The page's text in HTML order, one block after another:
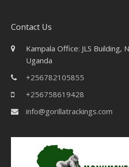
Contact Us
Kampala Office: JLS Building,
Uganda
+256782105855
+256758619428
info@gorillatrackings.com